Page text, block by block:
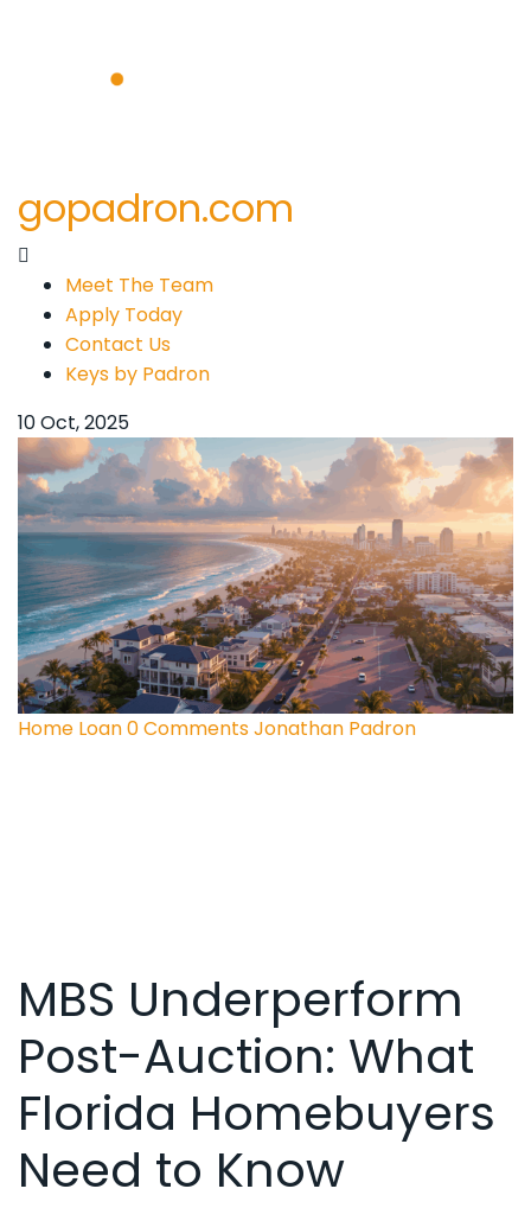
gopadron.com
Meet The Team
Apply Today
Contact Us
Keys by Padron
10 Oct, 2025
Home Loan0 CommentsJonathan Padron
MBS Underperform
Post-Auction: What
Florida Homebuyers
Need to Know